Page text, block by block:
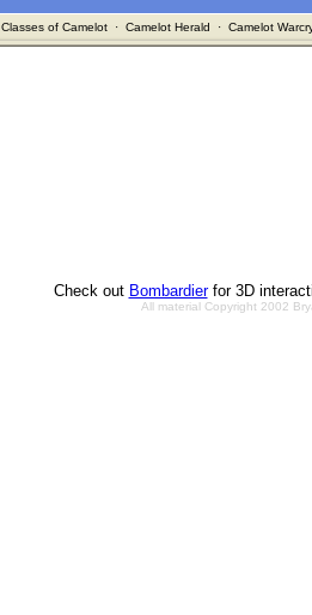
Classes of Camelot· Camelot Herald · Camelot
Check out Bombardierfor 3D
All material Copyright 2002